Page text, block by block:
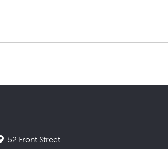
52 Front Street